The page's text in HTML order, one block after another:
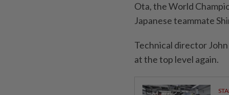
Ota, the World
Japanese teammate
Technical director
at the top level again.